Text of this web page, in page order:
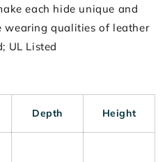
each hide unique and
wearing qualities of leather
UL Listed
Depth Height